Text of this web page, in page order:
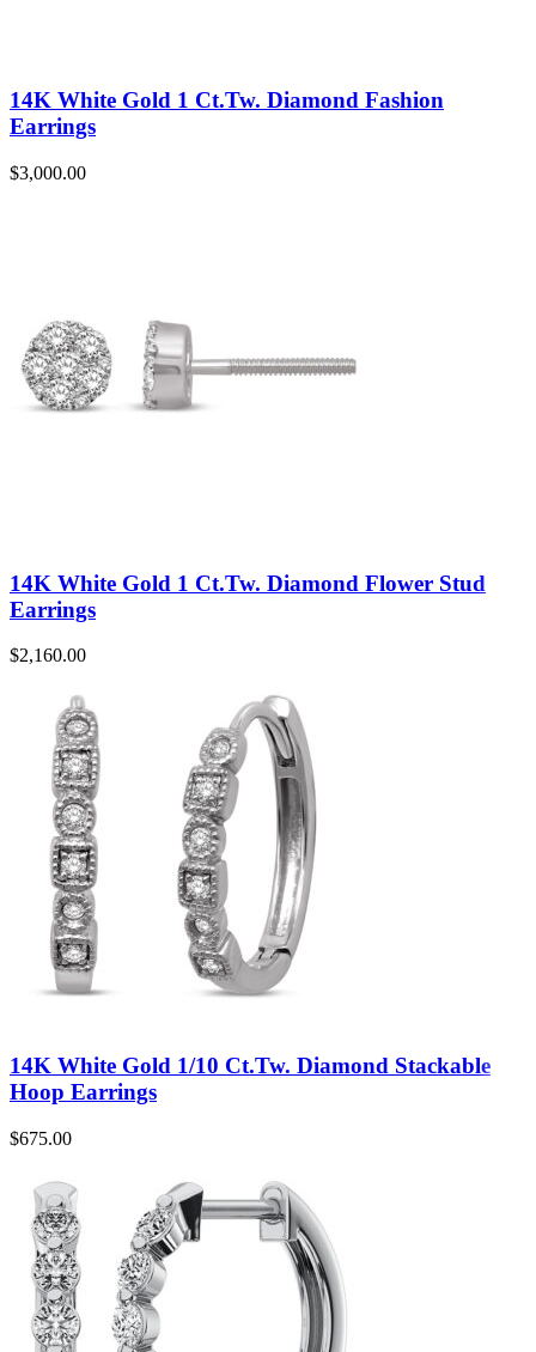
14K White Gold 1 Ct.Tw. Diamond Fashion
Earrings
$3,000.00
14K White Gold 1 Ct.Tw. Diamond Flower Stud
Earrings
$2,160.00
14K White Gold 1/10 Ct.Tw. Diamond Stackable
Hoop Earrings
$675.00